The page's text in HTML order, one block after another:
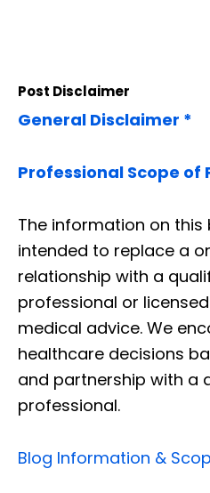
Post Disclaimer
General Disclaimer *
Professional Scope of
The information on this
intended to replace a
relationship with a
professional or
medical advice. We
healthcare decisions
and partnership with a
professional.
Blog Information &